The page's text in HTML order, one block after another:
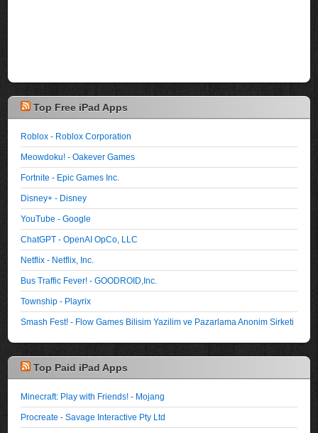
Top Free iPad Apps
Roblox - Roblox Corporation
Meowdoku! - Oakever Games
Fortnite - Epic Games Inc.
Disney+ - Disney
YouTube - Google
ChatGPT - OpenAI OpCo, LLC
Netflix - Netflix, Inc.
Bus Traffic Fever! - GOODROID,Inc.
Township - Playrix
Smash Fest! - Flow Games Bilisim Yazilim ve Pazarlama Anonim Sirketi
Top Paid iPad Apps
Minecraft: Play with Friends! - Mojang
Procreate - Savage Interactive Pty Ltd